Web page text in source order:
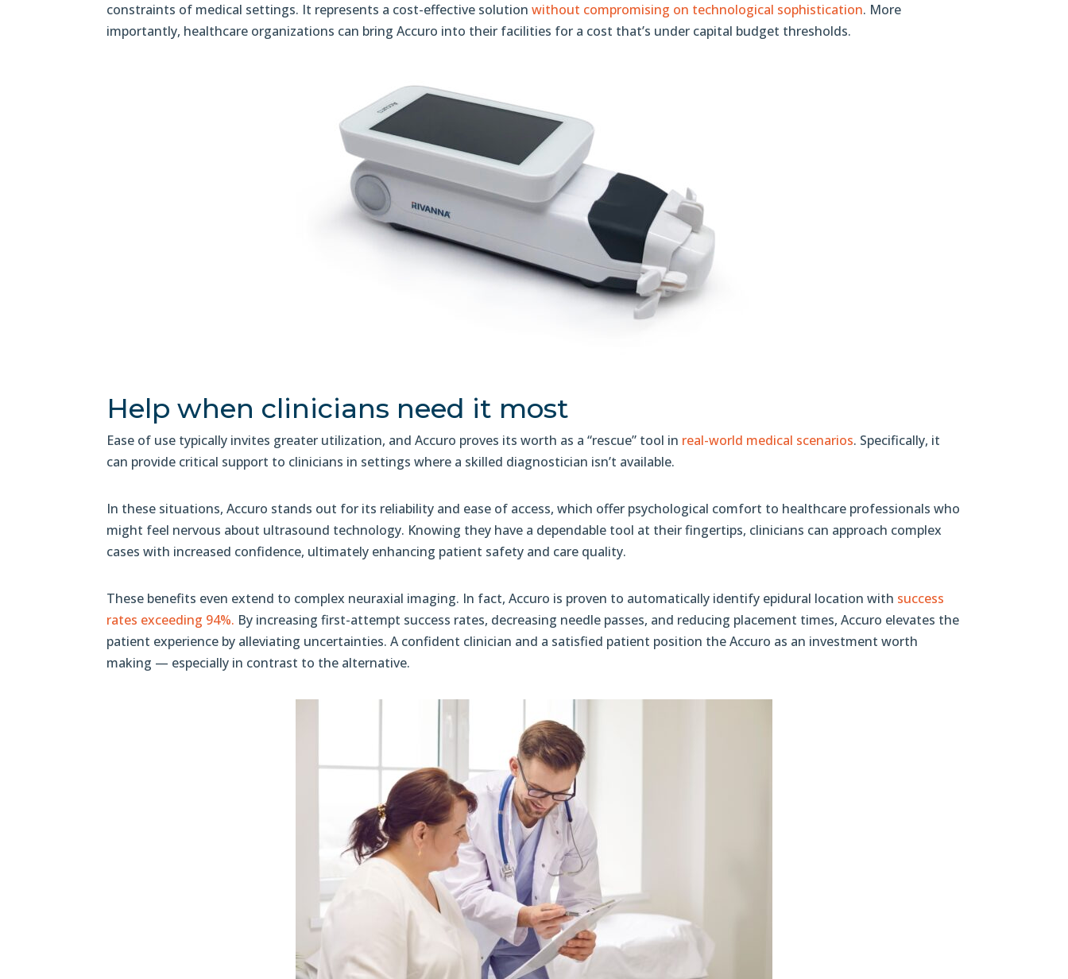
constraints of medical settings. It represents a cost-effective solutionwithout compromising on technological sophistication. More
importantly, healthcare organizations can bring Accuro into their facilities for a cost that’s under capital budget thresholds.
Help when clinicians need it most
Ease of use typically invites greater utilization, and Accuro proves its worth as a “rescue” tool in real-world medical scenarios. Specifically, it
can provide critical support to clinicians in settings where a skilled diagnostician isn’t available.
In these situations, Accuro stands out for its reliability and ease of access, which offer psychological comfort to healthcare professionals who
might feel nervous about ultrasound technology. Knowing they have a dependable tool at their fingertips, clinicians can approach complex
cases with increased confidence, ultimately enhancing patient safety and care quality.
These benefits even extend to complex neuraxial imaging. In fact, Accuro is proven to automatically identify epidural location with success
rates exceeding 94%. By increasing first-attempt success rates, decreasing needle passes, and reducing placement times, Accuro elevates the
patient experience by alleviating uncertainties. A confident clinician and a satisfied patient position the Accuro as an investment worth
making — especially in contrast to the alternative.